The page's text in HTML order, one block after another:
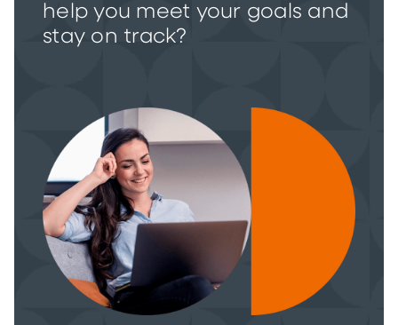
help you meet your goals and
stay on track?